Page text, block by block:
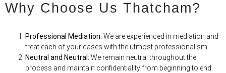
Why Choose Us Thatcham?
Professional Mediation: We are experienced in mediation and
treat each of your cases with the utmost professionalism.
Neutral and Neutral: We remain neutral throughout the
process and maintain confidentiality from beginning to end.